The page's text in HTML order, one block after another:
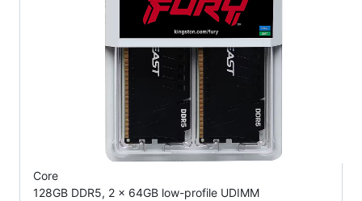
Core
128GB DDR5, 2 x 64GB low-profile UDIMM